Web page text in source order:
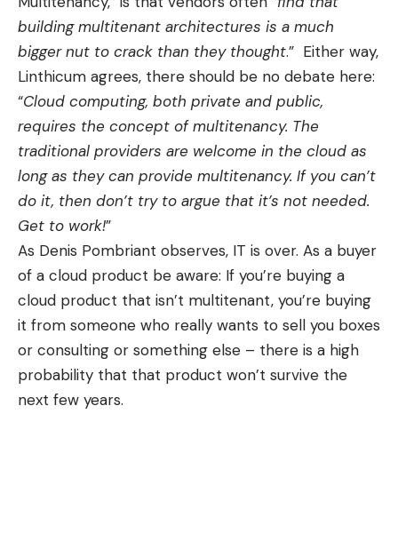
building multitenant architectures is a much
bigger nut to crack than they thought.” Either way,
Linthicum agrees, there should be no debate here:
“Cloud computing, both private and public,
requires the concept of multitenancy. The
traditional providers are welcome in the cloud as
long as they can provide multitenancy. If you can’t
do it, then don’t try to argue that it’s not needed.
Get to work!”
As Denis Pombriant observes, IT is over. As a buyer
of a cloud product be aware: If you’re buying a
cloud product that isn’t multitenant, you’re buying
it from someone who really wants to sell you boxes
or consulting or something else – there is a high
probability that that product won’t survive the
next few years.